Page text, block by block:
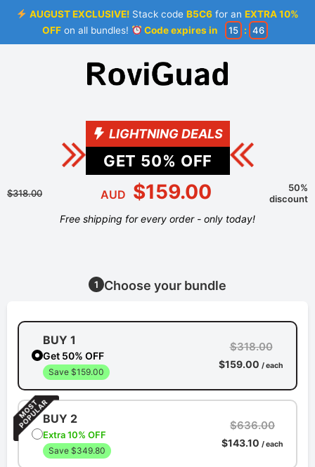
AUGUST EXCLUSIVE! Stack codeB5C6 for anEXTRA 10%
OFFon all bundles! Code expires in 15 : 46
LIGHTNING DEALS
GET 50% OFF
$318.00 AUD $159.00
50%
discount
Free shipping for every order - only today!
1 Choose your bundle
BUY 1
Get 50% OFF
Save $159.00
$318.00
$159.00 / each
BUY 2
Extra 10% OFF
Save $349.80
$636.00
$143.10 / each